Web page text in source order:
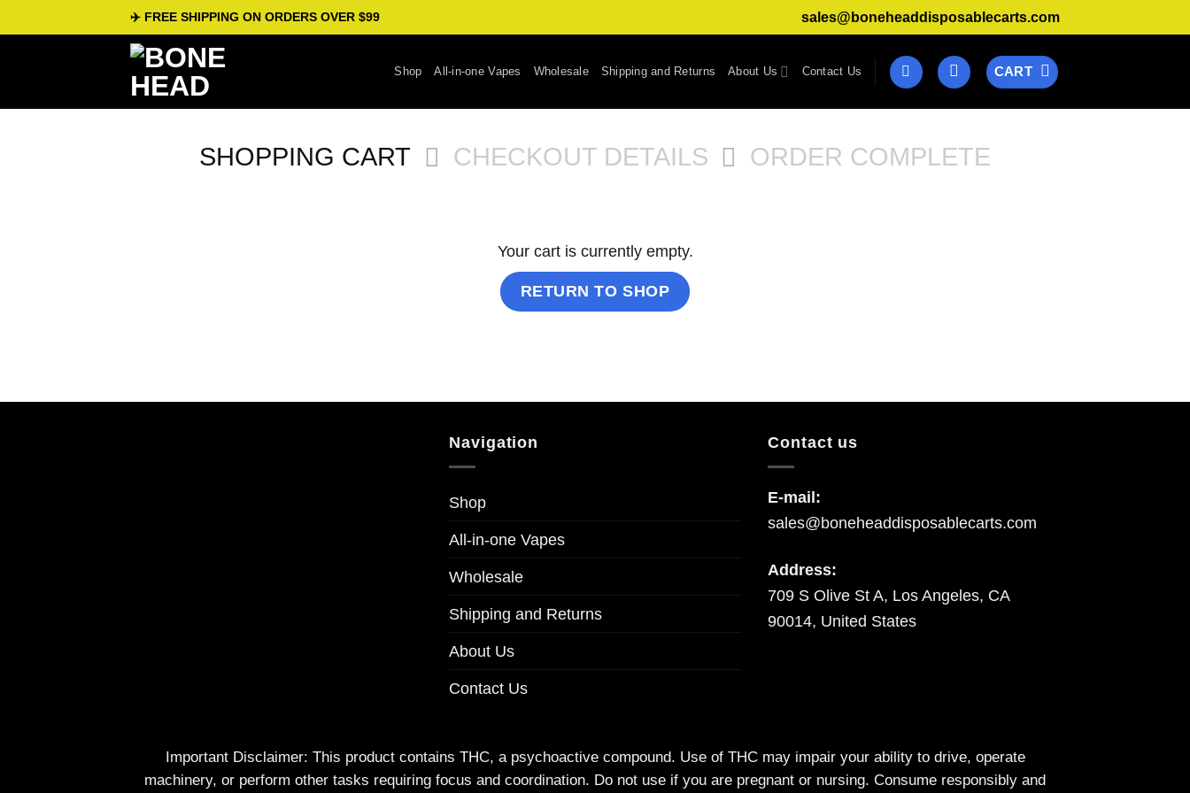
to
✈️ FREE SHIPPING ON ORDERS OVER $99 sales@boneheaddisposablecarts.com
Shop All-in-one Vapes Wholesale Shipping and Returns About Us Contact Us CART
SHOPPING CART CHECKOUT DETAILS ORDER COMPLETE
Your cart is currently empty.
RETURN TO SHOP
Navigation
Shop
All-in-one Vapes
Wholesale
Shipping and Returns
About Us
Contact Us
Contact us
E-mail:
sales@boneheaddisposablecarts.com
Address:
709 S Olive St A, Los Angeles, CA
90014, United States
Important Disclaimer: This product contains THC, a psychoactive compound. Use of THC may impair your ability to drive, operate
machinery, or perform other tasks requiring focus and coordination. Do not use if you are pregnant or nursing. Consume responsibly and